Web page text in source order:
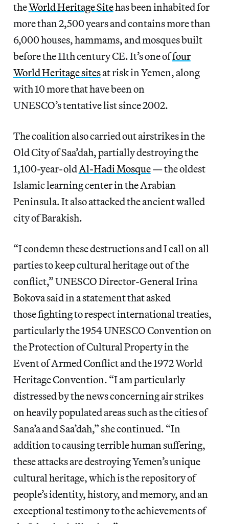
theWorld Heritage Sitehas been inhabited for
more than 2,500 years and contains more than
6,000 houses, hammams, and mosques built
before the 11th century CE. It’s one offour
World Heritage sitesat risk in Yemen, along
with 10 more that have been on
UNESCO’s tentative list since 2002.
The coalition also carried out airstrikes in the
Old City of Saa’dah, partially destroying the
1,100-year-oldAl-Hadi Mosque— the oldest
Islamic learning center in the Arabian
Peninsula. It also attacked the ancient walled
city of Barakish.
“I condemn these destructions and I call on all
parties to keep cultural heritage out of the
conflict,” UNESCO Director-General Irina
Bokova said in a statement that asked
those fighting to respect international treaties,
particularly the 1954 UNESCO Convention on
the Protection of Cultural Property in the
Event of Armed Conflict and the 1972 World
Heritage Convention. “I am particularly
distressed by the news concerning air strikes
on heavily populated areas such as the cities of
Sana’a and Saa’dah,” she continued. “In
addition to causing terrible human suffering,
these attacks are destroying Yemen’s unique
cultural heritage, which is the repository of
people’s identity, history, and memory, and an
exceptional testimony to the achievements of